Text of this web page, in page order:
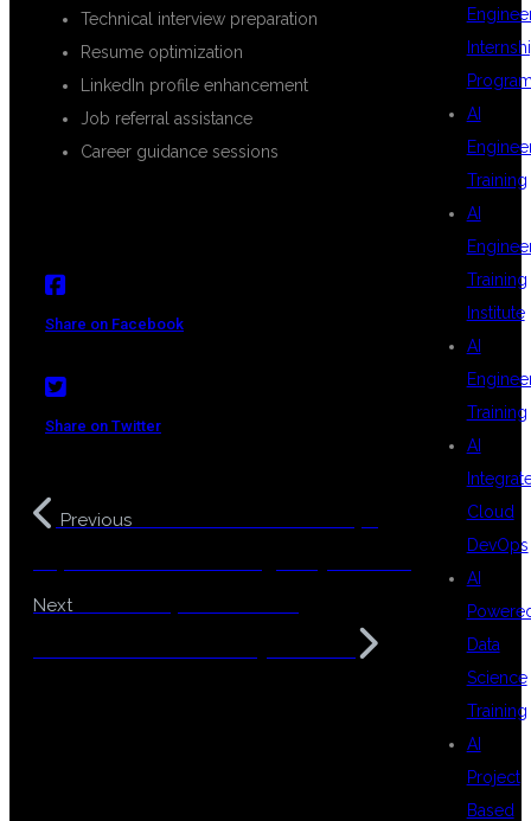
Technical interview preparation
Resume optimization
LinkedIn profile enhancement
Job referral assistance
Career guidance sessions
Share on Facebook
Share on Twitter
Previous
Next
AI
Training
AI
Training
Institute
AI
Training
AI
Cloud
DevOps
AI
Data
Science
Training
AI
Project
Based